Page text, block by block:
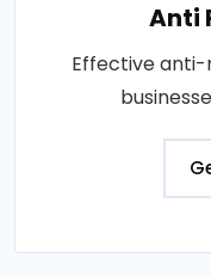
Anti
Effective anti-